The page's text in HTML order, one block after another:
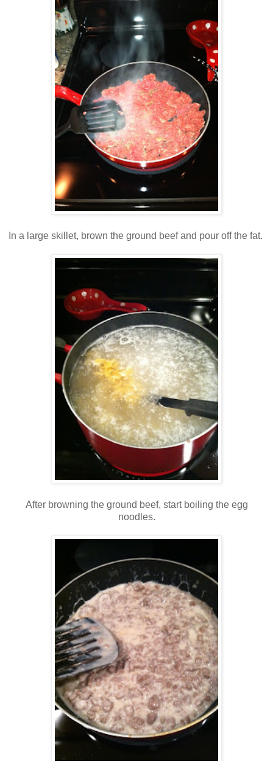
In a large skillet, brown the ground beef and pour off the fat.
After browning the ground beef, start boiling the egg
noodles.